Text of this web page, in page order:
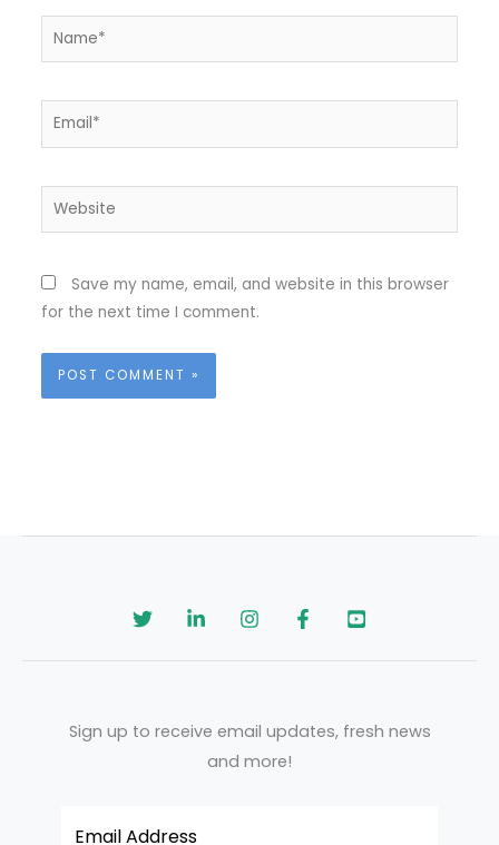
Name*
Email*
Website
Save my name, email, and website in this browser
for the next time I comment.
Sign up to receive email updates, fresh news
and more!